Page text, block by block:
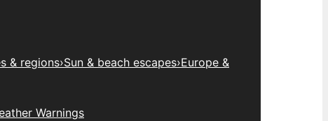
& regions›Sun & beach escapes›Europe &
Warnings